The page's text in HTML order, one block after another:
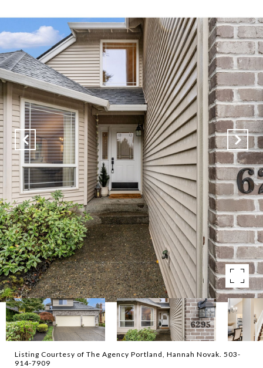
Listing Courtesy of The Agency Portland, Hannah Novak. 503-
914-7909